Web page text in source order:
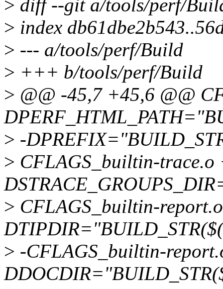
> diff --git a/tools/perf/
> index
> --- a/tools/perf/Build
> +++ b/tools/perf/Build
> @@ -45,7 +45,6 @@
> -
> CFLAGS_builtin-
> CFLAGS_builtin-
> -CFLAGS_builtin-